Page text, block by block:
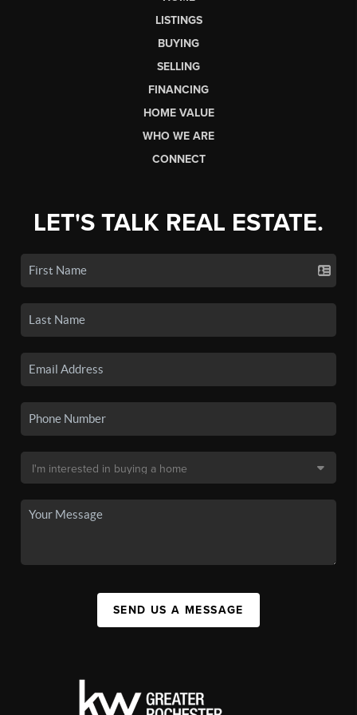
LISTINGS
BUYING
SELLING
FINANCING
HOME VALUE
WHO WE ARE
CONNECT
LET'S TALK REAL ESTATE.
SEND US A MESSAGE